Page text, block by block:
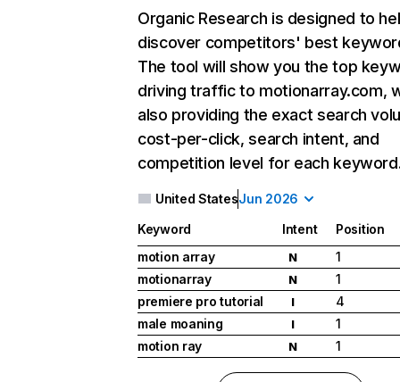
Organic Research is designed to
discover competitors' best
The tool will show you the top
driving traffic to motionarray.com,
also providing the exact search
cost-per-click, search intent, and
competition level for each
United StatesJun 2026
Keyword Intent
Position
motion array
N
1
motionarray
N
1
premiere pro tutorial
I
4
male moaning
I
1
motion ray
N 1